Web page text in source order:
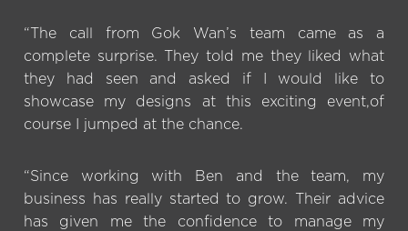
“The call from Gok Wan’s team came as a
complete surprise. They told me they liked what
they had seen and asked if I would like to
showcase my designs at this exciting event,of
course I jumped at the chance.
“Since working with Ben and the team, my
business has really started to grow. Their advice
has given me the confidence to manage my